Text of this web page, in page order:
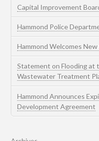
Capital Improvement
Hammond Police
Hammond Welcomes
Statement on Flooding at
Wastewater Treatment
Hammond Announces
Development Agreement